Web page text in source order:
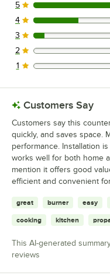
17 reviews rated
5
5 reviews rated this
4
1 reviews rated this
3
0 reviews rated this
2
0 reviews rated this
1
Customers Say
Customers say this
quickly, and saves space.
performance. Installation
works well for both home
mention it offers good
efficient and convenient
great burner easy
cooking kitchen
This AI-generated
reviews